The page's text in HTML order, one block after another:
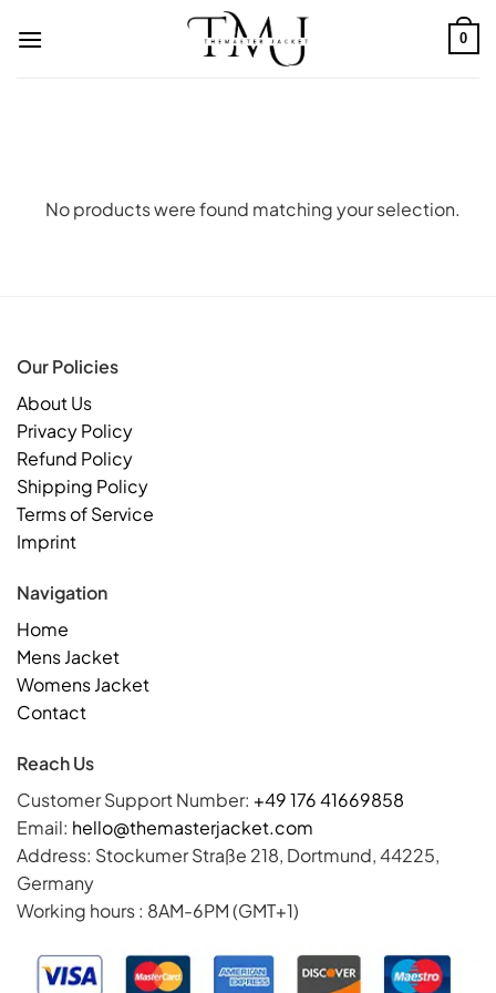
0
No products were found matching your selection.
Our Policies
About Us
Privacy Policy
Refund Policy
Shipping Policy
Terms of Service
Imprint
Navigation
Home
Mens Jacket
Womens Jacket
Contact
Reach Us
Customer Support Number: +49 176 41669858
Email: hello@themasterjacket.com
Address: Stockumer Straße 218, Dortmund, 44225,
Germany
Working hours : 8AM-6PM (GMT+1)